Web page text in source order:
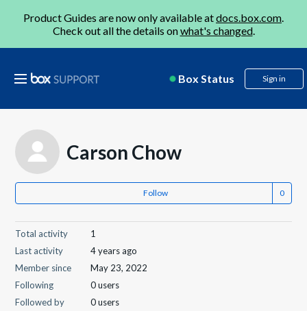
Product Guides are now only available atdocs.box.com.
Check out all the details onwhat's changed.
Box Status Sign in
Carson Chow
Follow
Total activity
1
Last activity
4 years ago
Member since
May 23, 2022
Following
0 users
Followed by
0 users